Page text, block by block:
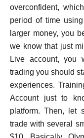
overconfident,
period of time
larger money, you
we know that just
Live account, you
trading you should
experiences.
Account just to
platform. Then, let
trade with several